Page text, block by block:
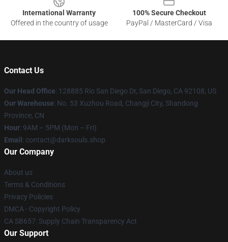
International Warranty
Offered in the country of usage
100% Secure Checkout
PayPal / MasterCard / Visa
Contact Us
Our Head Office: 128885 Rio San Diego Dr, San Diego, CA 92108, US
Our Warehouse: No. 53 Xuzhou Road, Changji City, Shandong
Province, CN
Hour: 9AM – 5PM (Mon – Fri)
Email : contact@darksouls.shop
Our Company
About us
Terms & Conditions
Privacy Policies
DMCA - Copyright Policy
CA SB657: Supply Chain Transparency Act
Our Support